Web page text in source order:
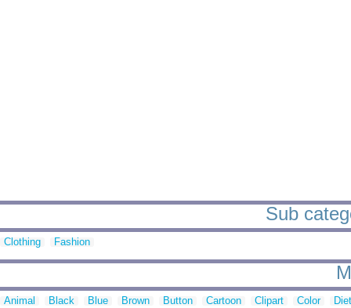
Sub
Clothing Fashion
Animal Black Blue Brown Button Cartoon Clipart Color